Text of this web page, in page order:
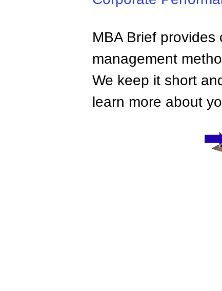
MBA Brief
management
We keep it short
learn more about